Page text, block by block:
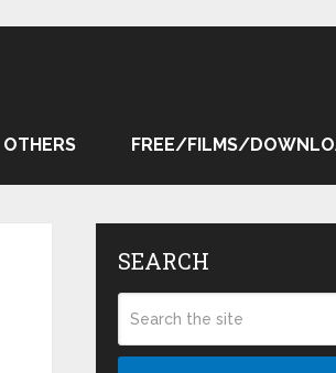
OTHERS FREE/FILMS/
SEARCH